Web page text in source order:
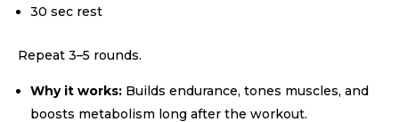
30 sec rest
Repeat 3–5 rounds.
Why it works: Builds endurance, tones muscles, and
boosts metabolism long after the workout.